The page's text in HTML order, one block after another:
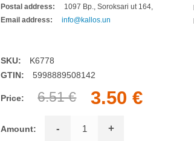
Postal address:
1097 Bp., Soroksari ut 164,
Email address:
info@kallos.un
SKU:
K6778
GTIN:
5998889508142
Price: 6.51 € 3.50 €
Amount: - +